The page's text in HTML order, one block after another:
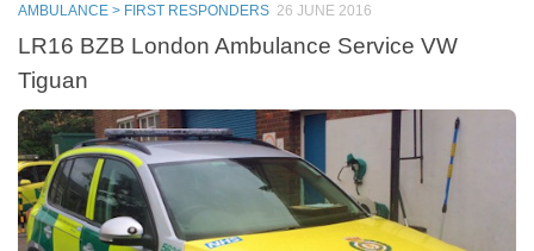
AMBULANCE > FIRST RESPONDERS 26 JUNE 2016
LR16 BZB London Ambulance Service VW
Tiguan